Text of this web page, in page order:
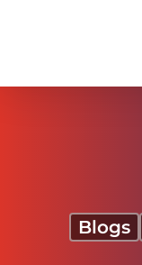
Blogs